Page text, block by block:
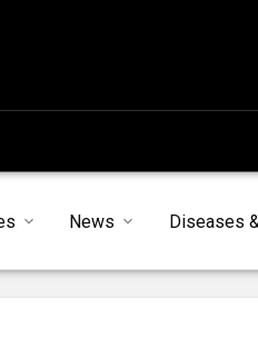
News Diseases